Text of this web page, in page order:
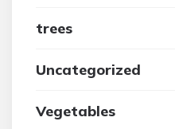
trees
Uncategorized
Vegetables